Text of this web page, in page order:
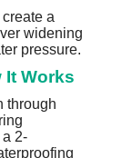
a
widening
pressure.
It Works
through
2-